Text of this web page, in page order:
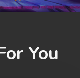
You